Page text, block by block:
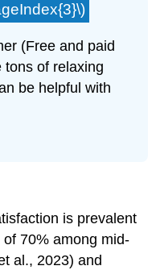
(Free and paid
tons of relaxing
be helpful with
is prevalent
70% among mid-
al., 2023) and